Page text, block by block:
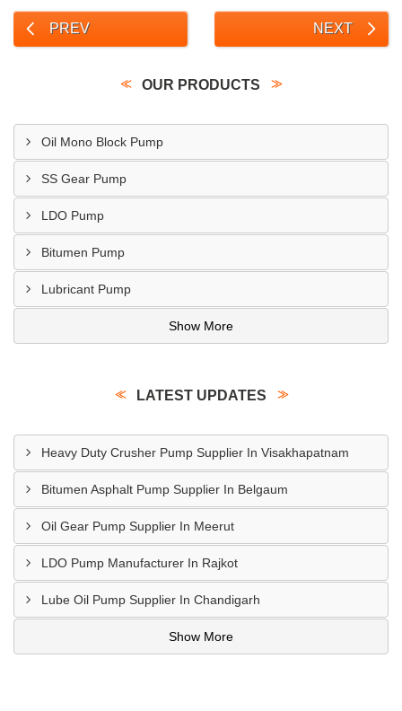
PREV NEXT
OUR PRODUCTS
Oil Mono Block Pump
SS Gear Pump
LDO Pump
Bitumen Pump
Lubricant Pump
Show More
LATEST UPDATES
Heavy Duty Crusher Pump Supplier In Visakhapatnam
Bitumen Asphalt Pump Supplier In Belgaum
Oil Gear Pump Supplier In Meerut
LDO Pump Manufacturer In Rajkot
Lube Oil Pump Supplier In Chandigarh
Show More